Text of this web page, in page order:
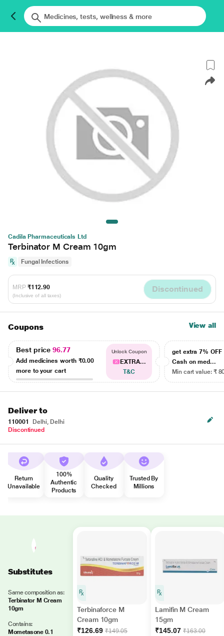
Cadila Pharmaceuticals Ltd
Terbinator M Cream 10gm
Fungal Infections
MRP ₹112.90
(Inclusive of all taxes)
Discontinued
Coupons View all
Best price96.77
Add medicines worth ₹0.00
more to your cart
Unlock Coupon
EXTRA...
T&C
get extra 7% OFF
Cash on med...
Min cart value: ₹
Deliver to
110001
Delhi, Delhi
Discontinued
Return
Unavailable
100%
Authentic
Products
Quality
Checked
Trusted By
Millions
Substitutes
Same composition as:
Terbinator M Cream
10gm
Contains:
Mometasone 0.1
Terbinaforce M
Cream 10gm
₹126.69 ₹149.05
Lamifin M Cream
15gm
₹145.07 ₹163.00